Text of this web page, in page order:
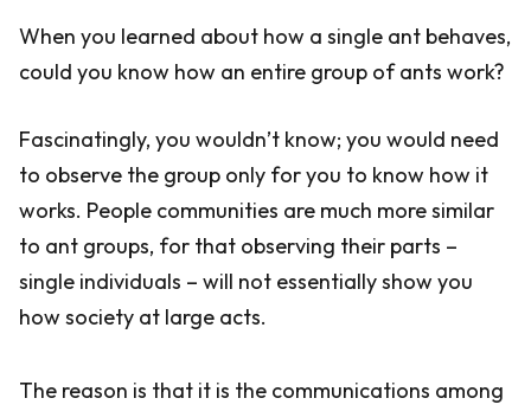
When you learned about how a single ant behaves,
could you know how an entire group of ants work?
Fascinatingly, you wouldn’t know; you would need
to observe the group only for you to know how it
works. People communities are much more similar
to ant groups, for that observing their parts –
single individuals – will not essentially show you
how society at large acts.
The reason is that it is the communications among